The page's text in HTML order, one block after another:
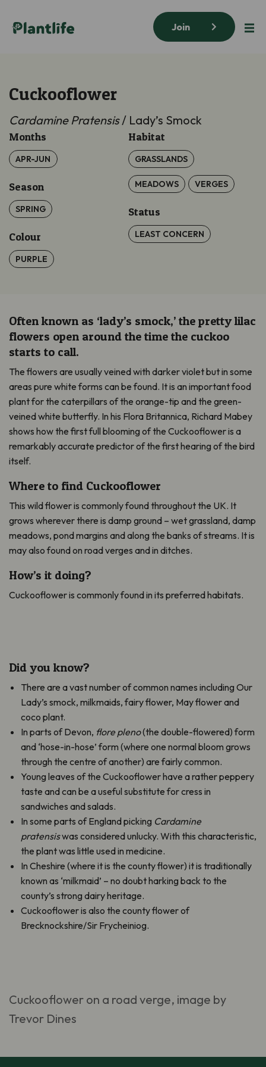
Join
Cuckooflower
Cardamine Pratensis/ Lady’s Smock
Months
APR-JUN
Season
SPRING
Colour
PURPLE
Habitat
GRASSLANDS
MEADOWS VERGES
Status
LEAST CONCERN
Often known as ‘lady’s smock,’ the pretty lilac
flowers open around the time the cuckoo
starts to call.
The flowers are usually veined with darker violet but in some
areas pure white forms can be found. It is an important food
plant for the caterpillars of the orange-tip and the green-
veined white butterfly. In his Flora Britannica, Richard Mabey
shows how the first full blooming of the Cuckooflower is a
remarkably accurate predictor of the first hearing of the bird
itself.
Where to find Cuckooflower
This wild flower is commonly found throughout the UK. It
grows wherever there is damp ground – wet grassland, damp
meadows, pond margins and along the banks of streams. It is
may also found on road verges and in ditches.
How’s it doing?
Cuckooflower is commonly found in its preferred habitats.
Did you know?
There are a vast number of common names including Our
Lady’s smock, milkmaids, fairy flower, May flower and
coco plant.
In parts of Devon, flore pleno(the double-flowered) form
and ‘hose-in-hose’ form (where one normal bloom grows
through the centre of another) are fairly common.
Young leaves of the Cuckooflower have a rather peppery
taste and can be a useful substitute for cress in
sandwiches and salads.
In some parts of England picking Cardamine
pratensiswas considered unlucky. With this characteristic,
the plant was little used in medicine.
In Cheshire (where it is the county flower) it is traditionally
known as ‘milkmaid’ – no doubt harking back to the
county’s strong dairy heritage.
Cuckooflower is also the county flower of
Brecknockshire/Sir Frycheiniog.
Cuckooflower on a road verge, image by
Trevor Dines